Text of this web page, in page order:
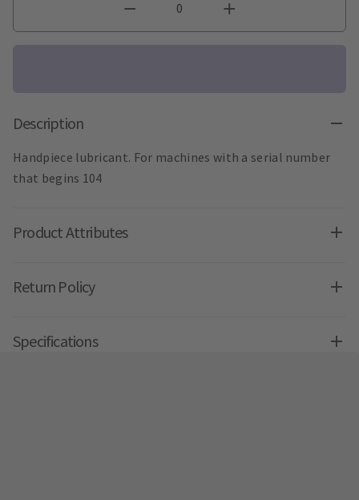
Description
Handpiece lubricant. For machines with a serial number
that begins 104
Product Attributes
Return Policy
Specifications